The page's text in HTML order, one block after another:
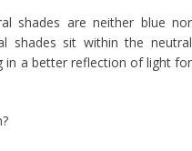
shades are neither blue nor
shades sit within the neutral
in a better reflection of light for